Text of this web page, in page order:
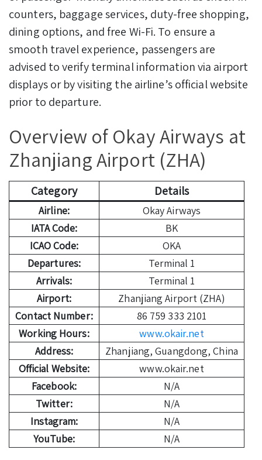
counters, baggage services, duty-free shopping,
dining options, and free Wi-Fi. To ensure a
smooth travel experience, passengers are
advised to verify terminal information via airport
displays or by visiting the airline’s official website
prior to departure.
Overview of Okay Airways at
Zhanjiang Airport (ZHA)
Category Details
Airline:
Okay Airways
IATA Code:
BK
ICAO Code:
OKA
Departures:
Terminal 1
Arrivals:
Terminal 1
Airport:
Zhanjiang Airport (ZHA)
Contact Number:
86 759 333 2101
Working Hours:
www.okair.net
Address:
Zhanjiang, Guangdong, China
Official Website:
www.okair.net
Facebook:
N/A
Twitter:
N/A
Instagram:
N/A
YouTube:
N/A